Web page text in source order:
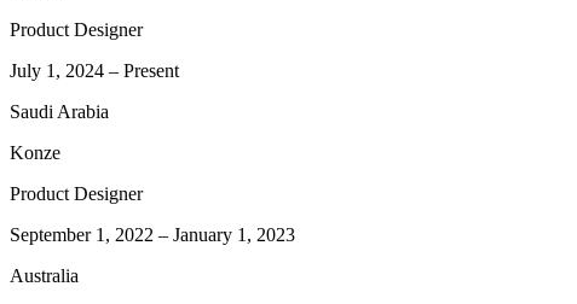
Product Designer
July 1, 2024 – Present
Saudi Arabia
Konze
Product Designer
September 1, 2022 – January 1, 2023
Australia